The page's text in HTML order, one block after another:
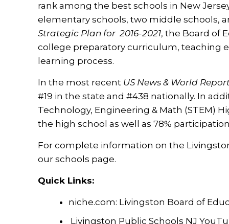
rank among the best schools in New
elementary schools, two middle schools,
Strategic Plan for 2016-2021, the Board of
college preparatory curriculum, teaching
learning process.
In the most recent US News & World
#19 in the state and #438 nationally. In
Technology, Engineering & Math (STEM)
the high school as well as 78%
For complete information on the
our schools page.
Quick Links:
niche.com: Livingston Board of
Livingston Public Schools NJ